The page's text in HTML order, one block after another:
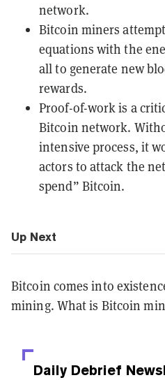
network.
Bitcoin miners
equations with the
all to generate new
rewards.
Proof-of-work is a
Bitcoin network.
intensive process, it
actors to attack the
spend” Bitcoin.
Up Next
Bitcoin comes into
mining. What is Bitcoin
Daily Debrief